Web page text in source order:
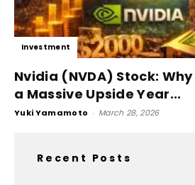
Investment
Nvidia (NVDA) Stock:
a Massive Upside Year...
Yuki Yamamoto - March 28, 2026
Recent Posts